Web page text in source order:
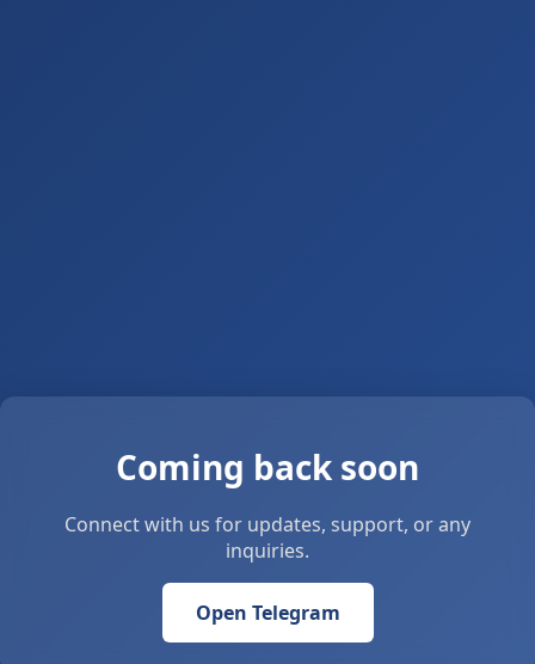
Coming back soon
Connect with us for updates, support, or any
inquiries.
Open Telegram